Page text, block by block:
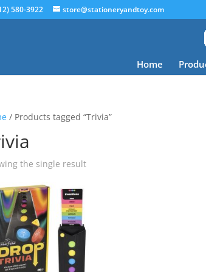
580-3922 store@stationeryandtoy.com
Home
/ Products tagged “Trivia”
the single result